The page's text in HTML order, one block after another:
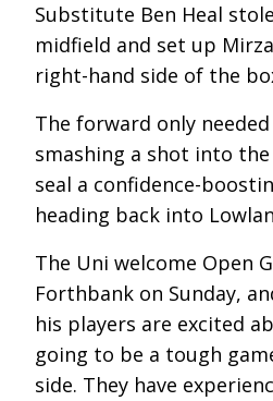
Substitute Ben Heal
midfield and set up
right-hand side of the
The forward only
smashing a shot into
seal a confidence-
heading back into
The Uni welcome Open
Forthbank on Sunday,
his players are excited
going to be a tough
side. They have